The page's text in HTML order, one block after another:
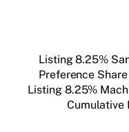
Listing 8.25%
Preference
Listing 8.25%
Cumulative